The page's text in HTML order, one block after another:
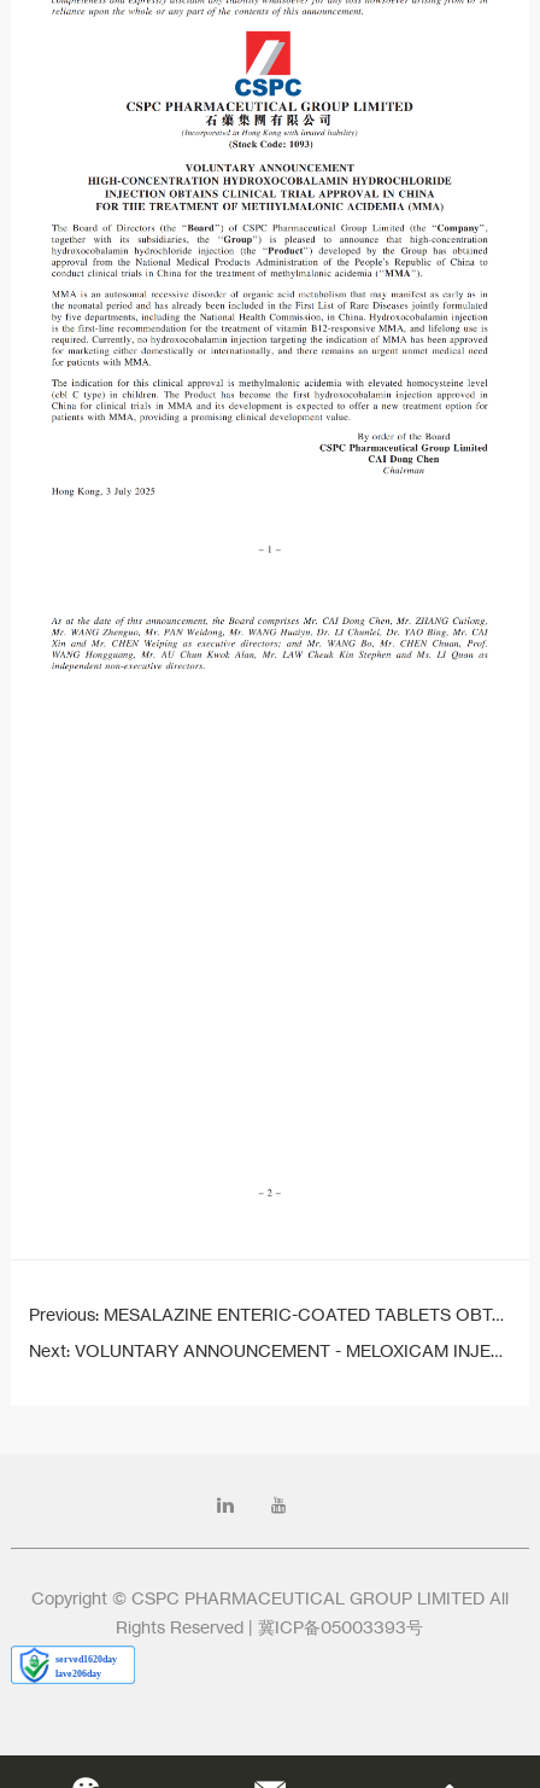
Previous: MESALAZINE ENTERIC-COATED TABLETS OBTAIN DRUG REGISTRATION APPROVAL
Next: VOLUNTARY ANNOUNCEMENT - MELOXICAM INJECTION (III) OBTAINS DRUG REGISTRATION APPROVAL
Copyright © CSPC PHARMACEUTICAL GROUP LIMITED All
Rights Reserved |冀ICP备05003393号